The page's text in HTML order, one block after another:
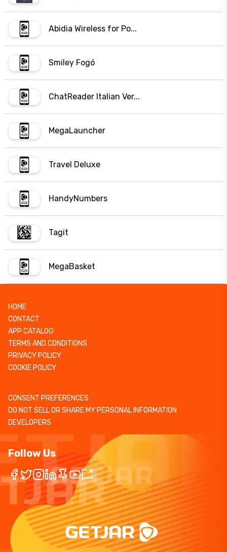
Abidia Wireless for Po...
Smiley Fogó
ChatReader Italian Ver...
MegaLauncher
Travel Deluxe
HandyNumbers
Tagit
MegaBasket
HOME
CONTACT
APP CATALOG
TERMS AND CONDITIONS
PRIVACY POLICY
COOKIE POLICY
CONSENT PREFERENCES
DO NOT SELL OR SHARE MY PERSONAL INFORMATION
DEVELOPERS
Follow Us